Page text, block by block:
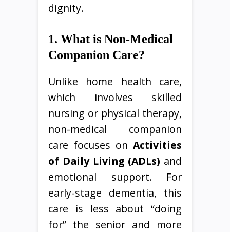
dignity.
1. What is Non-Medical
Companion Care?
Unlike home health care,
which involves skilled
nursing or physical therapy,
non-medical companion
care focuses on Activities
of Daily Living (ADLs) and
emotional support. For
early-stage dementia, this
care is less about “doing
for” the senior and more